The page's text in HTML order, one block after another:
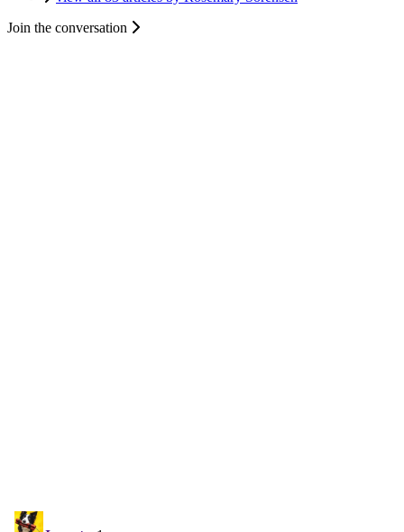
Join the conversation